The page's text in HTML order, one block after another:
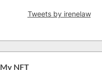
Tweets by irenelaw
My NFT